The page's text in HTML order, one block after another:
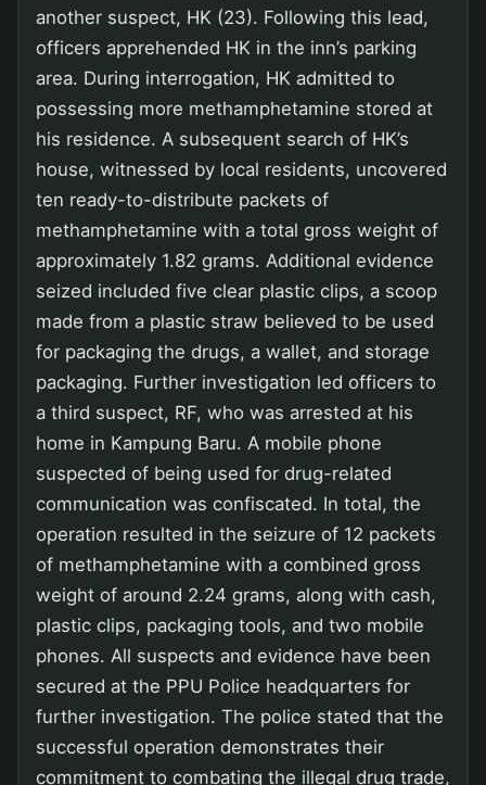
another suspect, HK (23). Following this lead,
officers apprehended HK in the inn’s parking
area. During interrogation, HK admitted to
possessing more methamphetamine stored at
his residence. A subsequent search of HK’s
house, witnessed by local residents, uncovered
ten ready-to-distribute packets of
methamphetamine with a total gross weight of
approximately 1.82 grams. Additional evidence
seized included five clear plastic clips, a scoop
made from a plastic straw believed to be used
for packaging the drugs, a wallet, and storage
packaging. Further investigation led officers to
a third suspect, RF, who was arrested at his
home in Kampung Baru. A mobile phone
suspected of being used for drug-related
communication was confiscated. In total, the
operation resulted in the seizure of 12 packets
of methamphetamine with a combined gross
weight of around 2.24 grams, along with cash,
plastic clips, packaging tools, and two mobile
phones. All suspects and evidence have been
secured at the PPU Police headquarters for
further investigation. The police stated that the
successful operation demonstrates their
commitment to combating the illegal drug trade,